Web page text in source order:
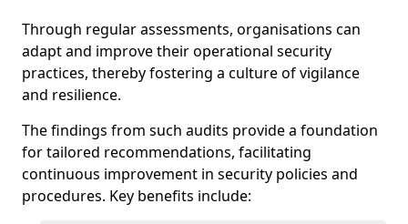
Through regular assessments, organisations can
adapt and improve their operational security
practices, thereby fostering a culture of vigilance
and resilience.
The findings from such audits provide a foundation
for tailored recommendations, facilitating
continuous improvement in security policies and
procedures. Key benefits include: